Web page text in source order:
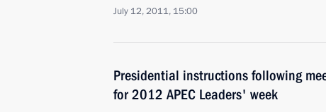
July 12, 2011, 15:00
Presidential instructions following
for 2012 APEC Leaders' week